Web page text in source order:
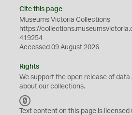
Cite this page
Museums Victoria Collections
https://
419254
Accessed 09 August 2026
Rights
We support the open release of
about our collections.
C
Text content on this page is